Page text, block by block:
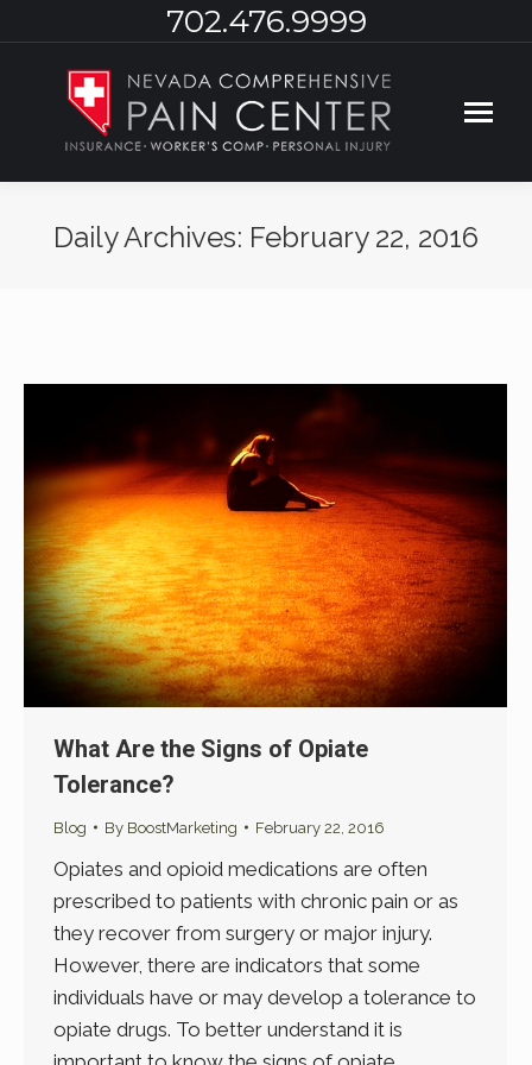
702.476.9999
Daily Archives: February 22, 2016
What Are the Signs of Opiate
Tolerance?
Blog By BoostMarketing February 22, 2016
Opiates and opioid medications are often
prescribed to patients with chronic pain or as
they recover from surgery or major injury.
However, there are indicators that some
individuals have or may develop a tolerance to
opiate drugs. To better understand it is